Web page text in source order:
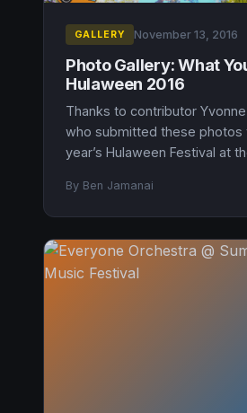
GALLERY November 13, 2016
Photo Gallery: What
Hulaween 2016
Thanks to contributor
who submitted these photos
year’s Hulaween Festival at
Judging by the photos, we
By Ben Jamanai